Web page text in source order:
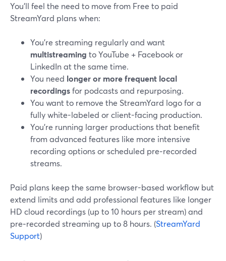
You’ll feel the need to move from Free to paid
StreamYard plans when:
You’re streaming regularly and want
multistreaming to YouTube + Facebook or
LinkedIn at the same time.
You need longer or more frequent local
recordingsfor podcasts and repurposing.
You want to remove the StreamYard logo for a
fully white-labeled or client-facing production.
You’re running larger productions that benefit
from advanced features like more intensive
recording options or scheduled pre‑recorded
streams.
Paid plans keep the same browser-based workflow but
extend limits and add professional features like longer
HD cloud recordings (up to 10 hours per stream) and
pre‑recorded streaming up to 8 hours. (StreamYard
Support)